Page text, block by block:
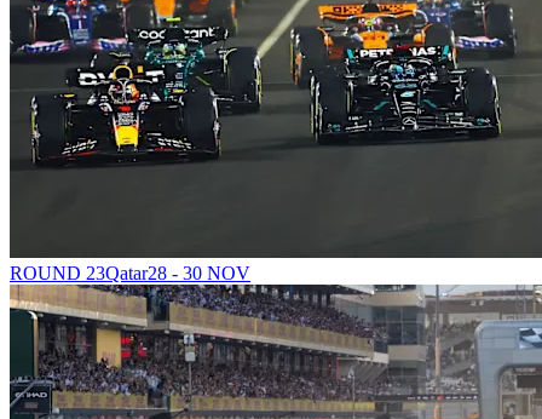
ROUND 23Qatar28 - 30 NOV